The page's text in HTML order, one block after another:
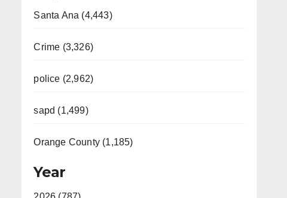
Santa Ana (4,443)
Crime (3,326)
police (2,962)
sapd (1,499)
Orange County (1,185)
Year